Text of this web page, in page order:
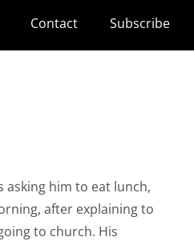
Contact Subscribe
asking him to eat lunch,
after explaining to
to church. His